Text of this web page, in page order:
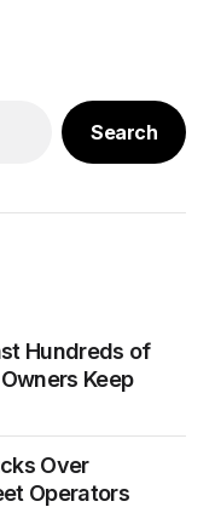
Search
Hundreds of
Keep
Over
Operators